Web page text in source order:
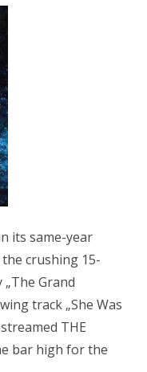
its same-year
crushing 15-
Grand
track „She Was
THE
bar high for the